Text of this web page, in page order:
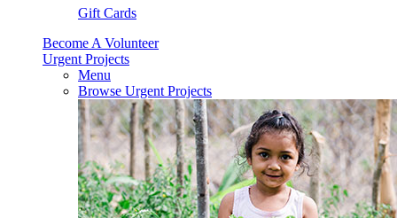
Gift Cards
Become A Volunteer
Urgent Projects
Menu
Browse Urgent Projects